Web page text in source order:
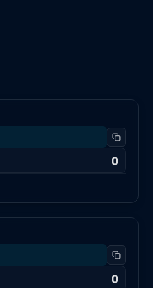
0
OFFLINE
0